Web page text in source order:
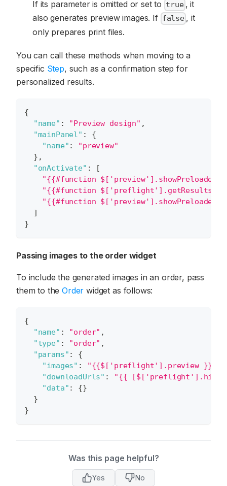
If its parameter is omitted or set to true , it
also generates preview images. If false , it
only prepares print files.
You can call these methods when moving to a
specific Step, such as a confirmation step for
personalized results.
{
"name" : "Preview design" ,
"mainPanel" :
{
"name" :
"preview"
} ,
"onActivate" :
[
"{{#function
"{{#function $['preflight'].getResults()
"{{#function
]
}
Passing images to the order widget
To include the generated images in an order, pass
them to theOrder widget as follows:
{
"name" : "order" ,
"type" : "order" ,
"params" :
{
"images" : "{{$['preflight'].preview }}"
"downloadUrls" :
"{{
"data" : {}
}
}
Was this page helpful?
Yes No